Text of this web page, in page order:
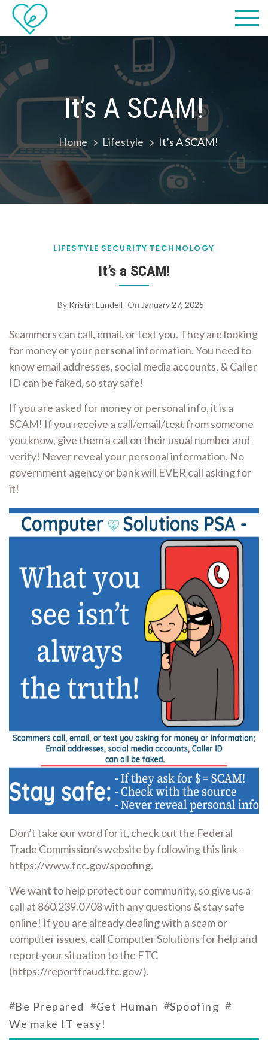
Skip
content
Computers,
LLC dba
Computer
Solutions
we make IT easy! #cscares
It’s A SCAM!
Home Lifestyle It’s A SCAM!
LIFESTYLE SECURITY TECHNOLOGY
It’s a SCAM!
By Kristin Lundell On January 27, 2025
Scammers can call, email, or text you. They are looking
for money or your personal information. You need to
know email addresses, social media accounts, & Caller
ID can be faked, so stay safe!
If you are asked for money or personal info, it is a
SCAM! If you receive a call/email/text from someone
you know, give them a call on their usual number and
verify! Never reveal your personal information. No
government agency or bank will EVER call asking for
it!
Don’t take our word for it, check out the Federal
Trade Commission’s website by following this link –
https://www.fcc.gov/spoofing.
We want to help protect our community, so give us a
call at 860.239.0708 with any questions & stay safe
online! If you are already dealing with a scam or
computer issues, call Computer Solutions for help and
report your situation to the FTC
(https://reportfraud.ftc.gov/).
#Be Prepared #Get Human #Spoofing #
We make IT easy!